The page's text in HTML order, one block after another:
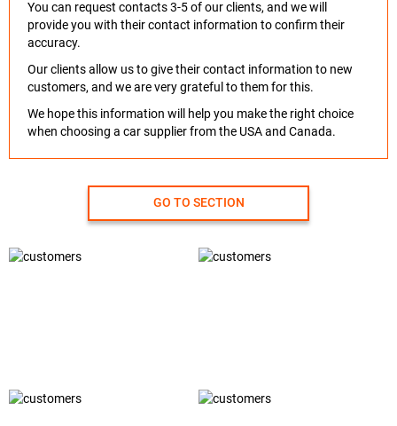
You can request contacts 3-5 of our clients, and we will
provide you with their contact information to confirm their
accuracy.
Our clients allow us to give their contact information to new
customers, and we are very grateful to them for this.
We hope this information will help you make the right choice
when choosing a car supplier from the USA and Canada.
GO TO SECTION